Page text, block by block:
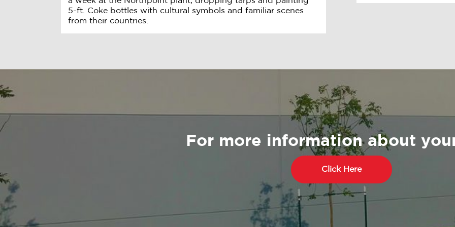
5-ft. Coke bottles with cultural symbols and familiar scenes
from their countries.
For more information about
Click Here